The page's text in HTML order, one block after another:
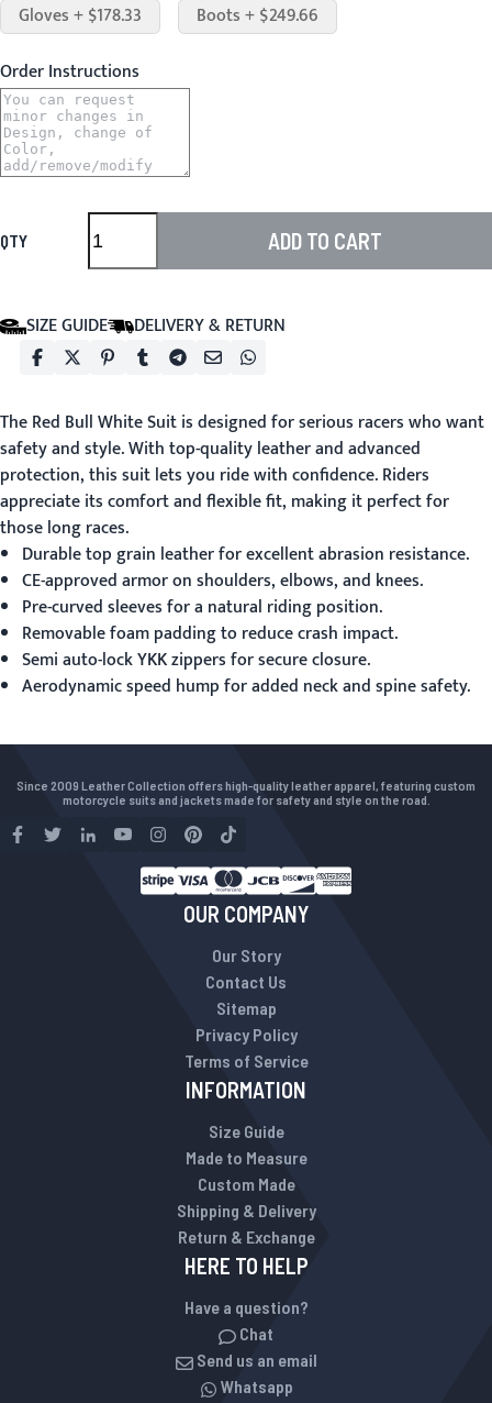
Gloves + $178.33
Boots + $249.66
Order Instructions
QTY ADD TO CART
SIZE GUIDE DELIVERY & RETURN
TheRed Bull White Suitis designed for serious racers who want
safety and style. With top-quality leather and advanced
protection, this suit lets you ride with confidence. Riders
appreciate its comfort and flexible fit, making it perfect for
those long races.
Durable top grain leather for excellent abrasion resistance.
CE-approved armor on shoulders, elbows, and knees.
Pre-curved sleeves for a natural riding position.
Removable foam padding to reduce crash impact.
Semi auto-lock YKK zippers for secure closure.
Aerodynamic speed hump for added neck and spine safety.
Since 2009 Leather Collection offers high-quality leather apparel, featuring custom
motorcycle suits and jackets made for safety and style on the road.
OUR COMPANY
Our Story
Contact Us
Sitemap
Privacy Policy
Terms of Service
INFORMATION
Size Guide
Made to Measure
Custom Made
Shipping & Delivery
Return & Exchange
HERE TO HELP
Have a question?
Chat
Send us an email
Whatsapp